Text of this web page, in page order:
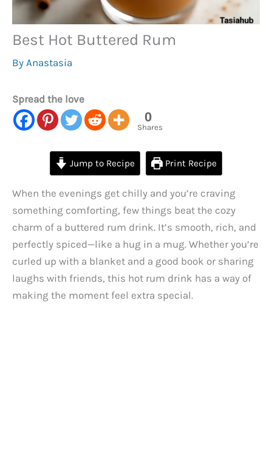
Best Hot Buttered Rum
By Anastasia
Spread the love
0
Shares
Jump to Recipe Print Recipe
When the evenings get chilly and you’re craving
something comforting, few things beat the cozy
charm of a buttered rum drink. It’s smooth, rich, and
perfectly spiced—like a hug in a mug. Whether you’re
curled up with a blanket and a good book or sharing
laughs with friends, this hot rum drink has a way of
making the moment feel extra special.